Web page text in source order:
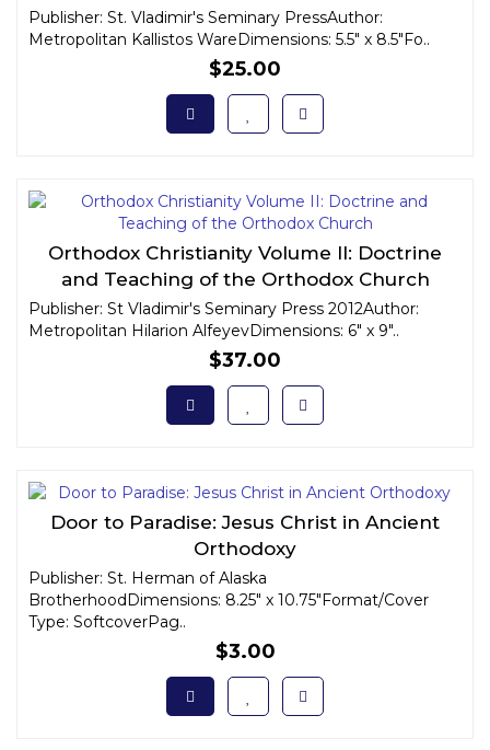
Publisher: St. Vladimir's Seminary PressAuthor:
Metropolitan Kallistos WareDimensions: 5.5" x 8.5"Fo..
$25.00
Orthodox Christianity Volume II: Doctrine
and Teaching of the Orthodox Church
Publisher: St Vladimir's Seminary Press 2012Author:
Metropolitan Hilarion AlfeyevDimensions: 6" x 9"..
$37.00
Door to Paradise: Jesus Christ in Ancient
Orthodoxy
Publisher: St. Herman of Alaska
BrotherhoodDimensions: 8.25" x 10.75"Format/Cover
Type: SoftcoverPag..
$3.00